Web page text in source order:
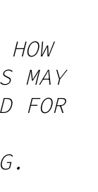
MAY
FOR